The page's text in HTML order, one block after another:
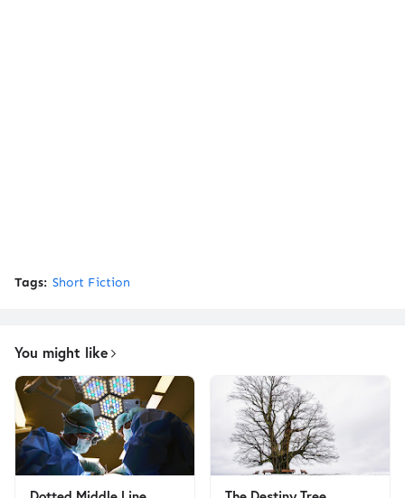
Tags: Short Fiction
You might like